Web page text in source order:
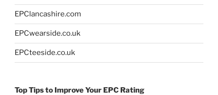
EPClancashire.com
EPCwearside.co.uk
EPCteeside.co.uk
Top Tips to Improve Your EPC Rating